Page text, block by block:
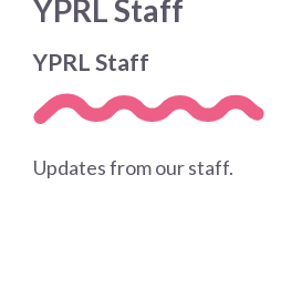
YPRL Staff
YPRL Staff
Updates from our staff.